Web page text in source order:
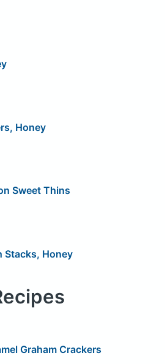
Honey
Sweet Thins
Stacks, Honey
Graham Crackers